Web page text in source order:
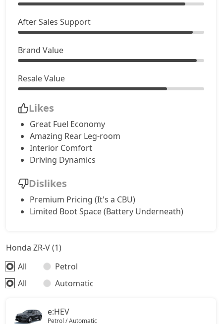
After Sales Support
Brand Value
Resale Value
Likes
Great Fuel Economy
Amazing Rear Leg-room
Interior Comfort
Driving Dynamics
Dislikes
Premium Pricing (It's a CBU)
Limited Boot Space (Battery Underneath)
Honda ZR-V (1)
All
Petrol
All
Automatic
e:HEV
Petrol / Automatic